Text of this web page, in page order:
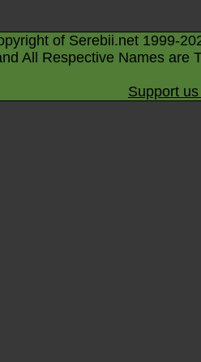
of Serebii.net 1999-
All Respective Names are
Support